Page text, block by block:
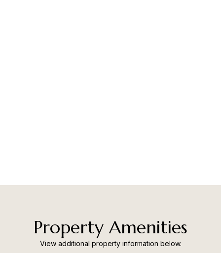
Property Amenities
View additional property information below.